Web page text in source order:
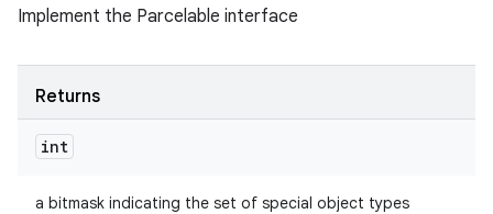
Implement the Parcelable interface
Returns
int
a bitmask indicating the set of special object types